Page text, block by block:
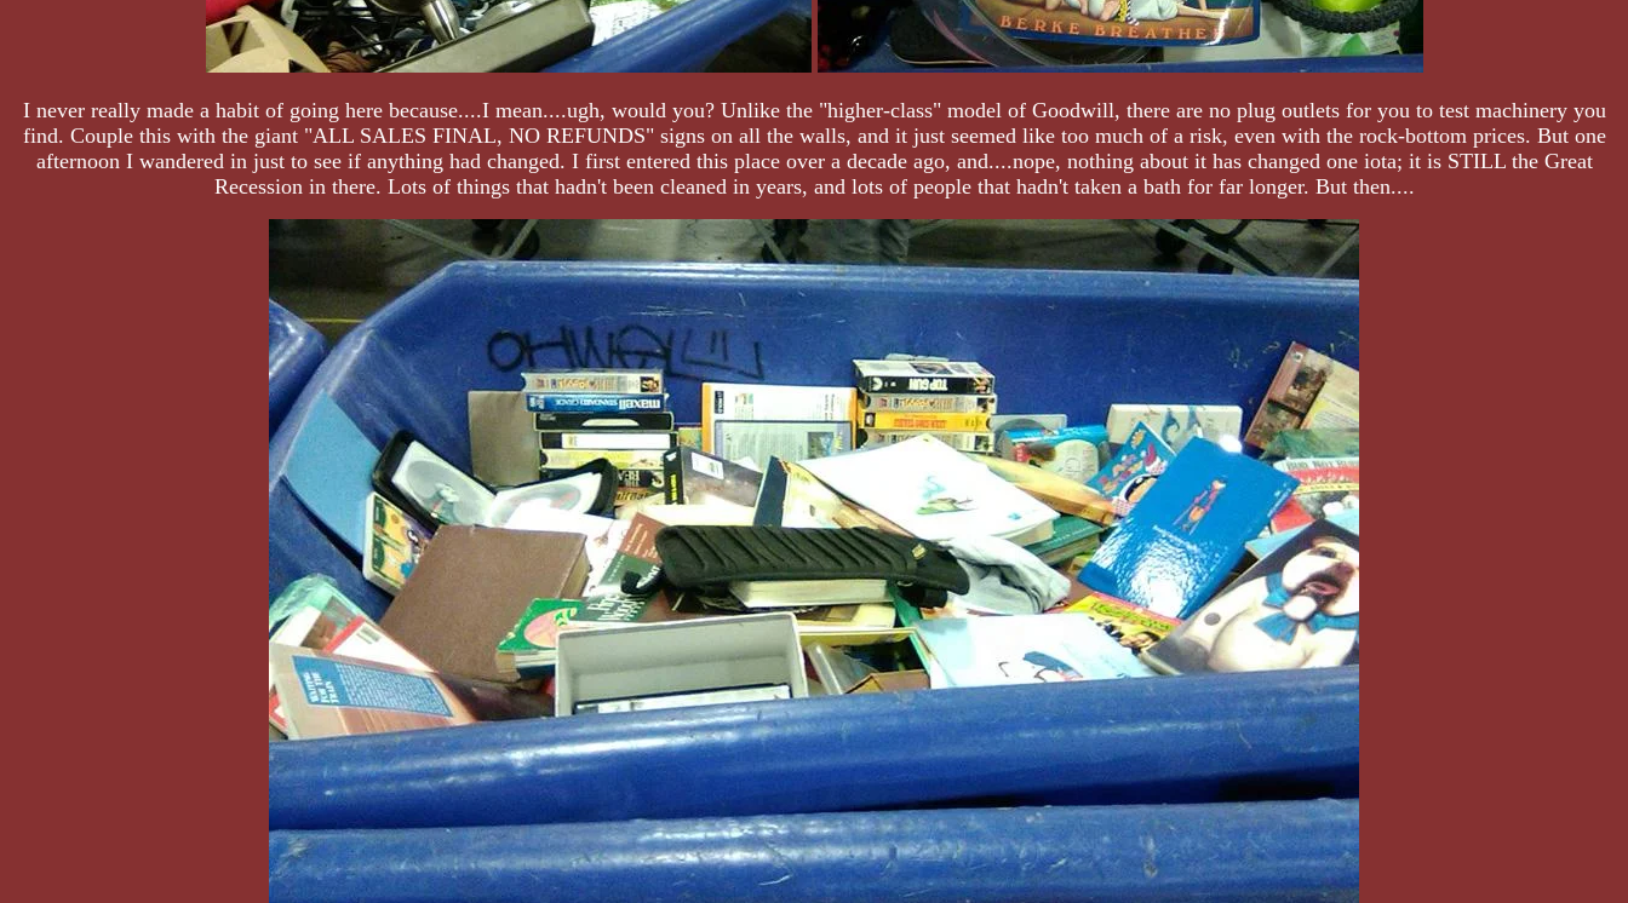
I never really made a habit of going here because....I mean....ugh, would you? Unlike the "higher-class" model of Goodwill, there are no plug outlets for you to test machinery you
find. Couple this with the giant "ALL SALES FINAL, NO REFUNDS" signs on all the walls, and it just seemed like too much of a risk, even with the rock-bottom prices. But one
afternoon I wandered in just to see if anything had changed. I first entered this place over a decade ago, and....nope, nothing about it has changed one iota; it is STILL the Great
Recession in there. Lots of things that hadn't been cleaned in years, and lots of people that hadn't taken a bath for far longer. But then....